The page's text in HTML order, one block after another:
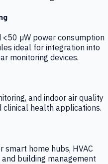
µW power consumption
ideal for integration into
monitoring devices.
and indoor air quality
clinical health applications.
smart home hubs, HVAC
building management